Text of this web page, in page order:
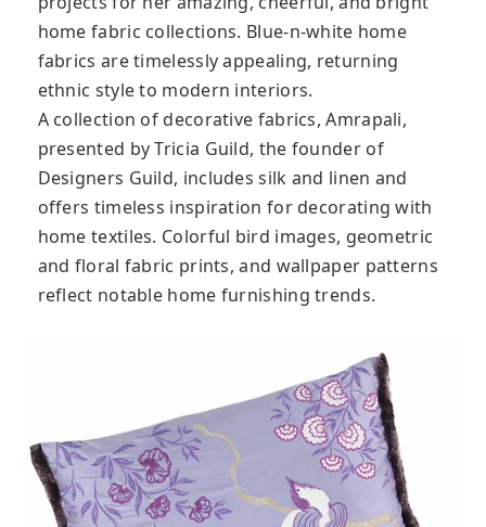
home fabric collections. Blue-n-white home
fabrics are timelessly appealing, returning
ethnic style to modern interiors.
A collection of decorative fabrics, Amrapali,
presented by Tricia Guild, the founder of
Designers Guild, includes silk and linen and
offers timeless inspiration for decorating with
home textiles. Colorful bird images, geometric
and floral fabric prints, and wallpaper patterns
reflect notable home furnishing trends.